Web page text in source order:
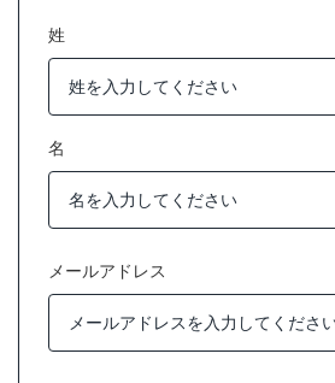
姓
名
メールアドレス